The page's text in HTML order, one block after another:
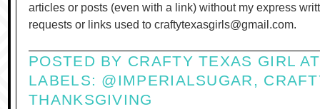
articles or posts (even with a link) without my express
requests or links used to craftytexasgirls@gmail.com.
POSTED BY CRAFTY TEXAS GIRL
LABELS: @IMPERIALSUGAR ,
THANKSGIVING